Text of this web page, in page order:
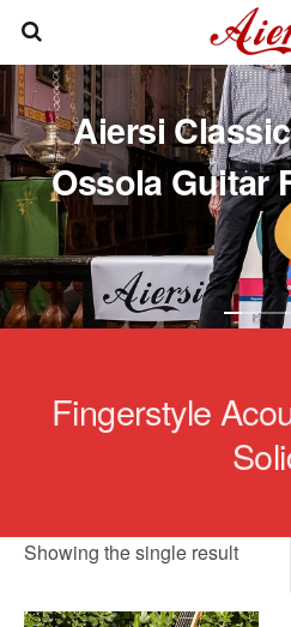
Aiersi
Ossola Guitar
Fingerstyle
Showing the single result